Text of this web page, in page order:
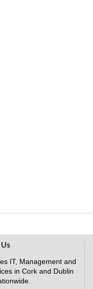
IT, Management and
in Cork and Dublin